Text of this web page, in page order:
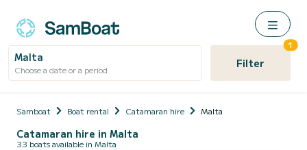
Malta
Choose a date or a period Filter
1
Samboat Boat rental Catamaran hire Malta
Catamaran hire in Malta
33 boats available in Malta